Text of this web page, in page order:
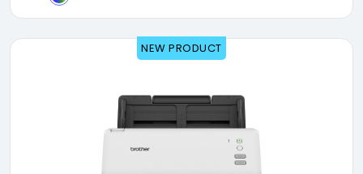
NEW PRODUCT